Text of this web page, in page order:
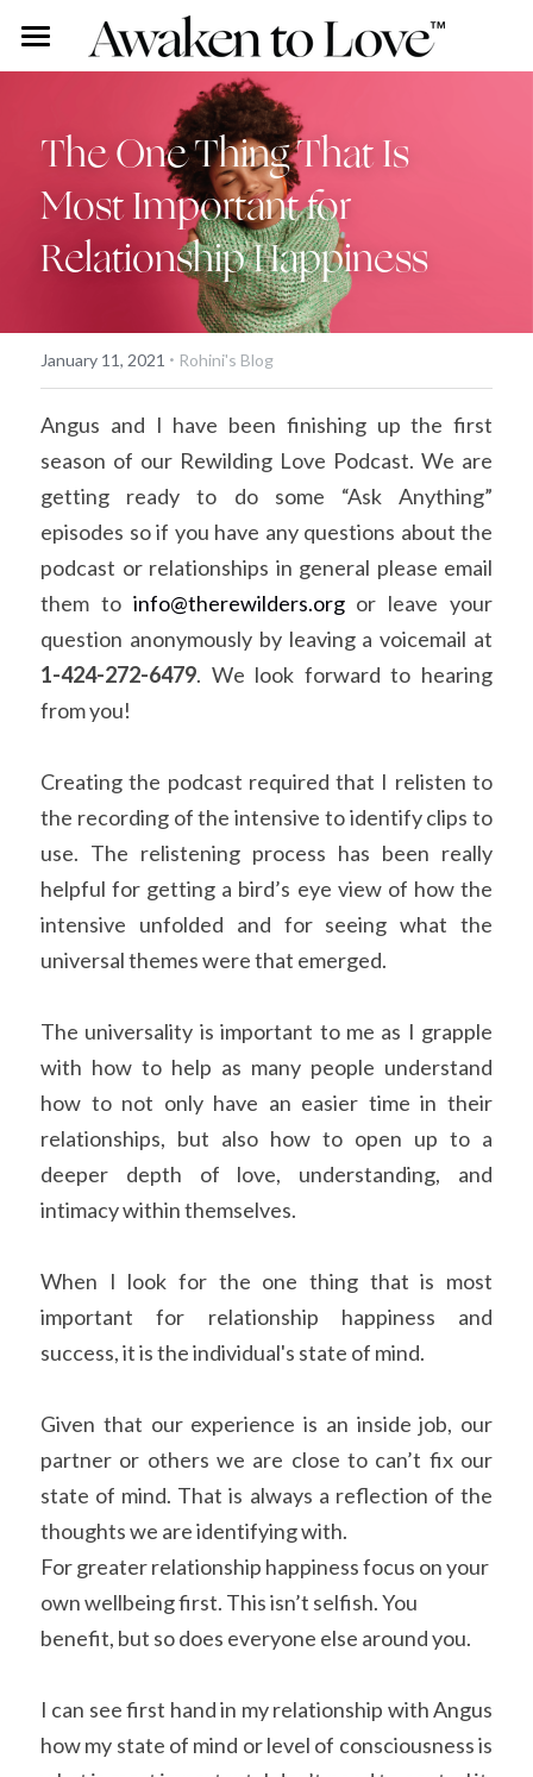
Our Stories
Rohini Ross
Angus Ross
Our Story
Free Content
Podcast
Vlog
Couples Intensive
Individual Intensive
Overview
Certified Guide Directory
Coaching
Apprenticeship
Search
The One Thing That Is
Most Important for
Relationship Happiness
January 11, 2021 · Rohini's Blog
Angus and I have been finishing up the first
season of our Rewilding Love Podcast. We are
getting ready to do some “Ask Anything”
episodes so if you have any questions about the
podcast or relationships in general please email
them to info@therewilders.org or leave your
1-424-272-6479. We look forward to hearing
from you!
Creating the podcast required that I relisten to
the recording of the intensive to identify clips to
use. The relistening process has been really
helpful for getting a bird’s eye view of how the
intensive unfolded and for seeing what the
universal themes were that emerged.
The universality is important to me as I grapple
with how to help as many people understand
how to not only have an easier time in their
relationships, but also how to open up to a
deeper depth of love, understanding, and
intimacy within themselves.
When I look for the one thing that is most
important for relationship happiness and
success, it is the individual's state of mind.
Given that our experience is an inside job, our
partner or others we are close to can’t fix our
state of mind. That is always a reflection of the
thoughts we are identifying with.
For greater relationship happiness focus on your
own wellbeing first. This isn’t selfish. You
benefit, but so does everyone else around you.
I can see first hand in my relationship with Angus
how my state of mind or level of consciousness is